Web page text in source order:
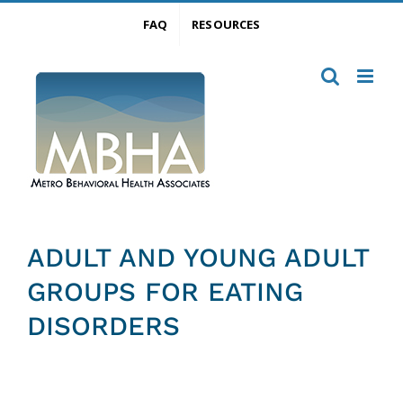
FAQ RESOURCES
ADULT AND YOUNG ADULT
GROUPS FOR EATING
DISORDERS